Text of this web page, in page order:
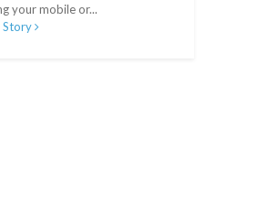
your mobile or...
Story